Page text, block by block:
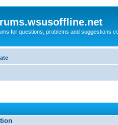
for questions, problems and suggestions